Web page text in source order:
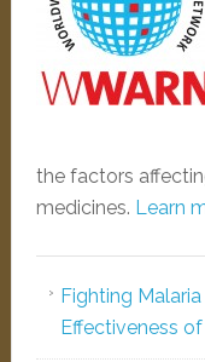
the factors
medicines. Learn
Fighting
Effectiveness